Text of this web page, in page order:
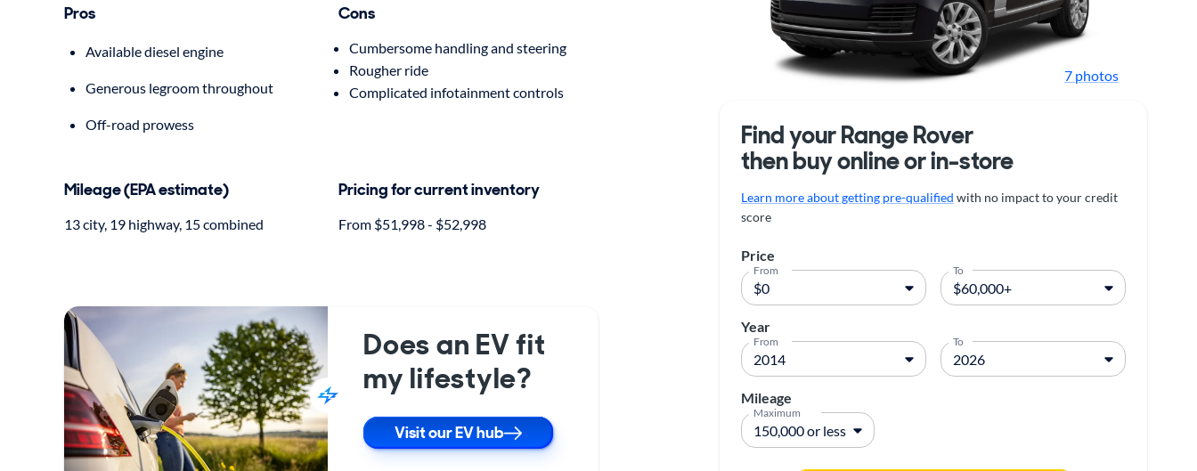
Pros
Available diesel engine
Generous legroom throughout
Off-road prowess
Cons
Cumbersome handling and steering
Rougher ride
Complicated infotainment controls
Mileage (EPA estimate)
13 city, 19 highway, 15 combined
Pricing for current inventory
From $51,998 - $52,998
Does an EV fit
my lifestyle?
Visit our EV hub
7 photos
Find your Range Rover
then buy online or in-store
Learn more about getting pre-qualified with no impact to your credit
score
Price
From To
Year
From To
Mileage
Maximum